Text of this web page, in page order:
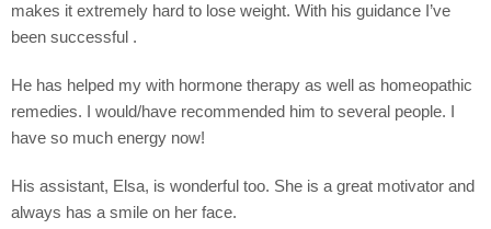
makes it extremely hard to lose weight. With his guidance I’ve
been successful .
He has helped my with hormone therapy as well as homeopathic
remedies. I would/have recommended him to several people. I
have so much energy now!
His assistant, Elsa, is wonderful too. She is a great motivator and
always has a smile on her face.